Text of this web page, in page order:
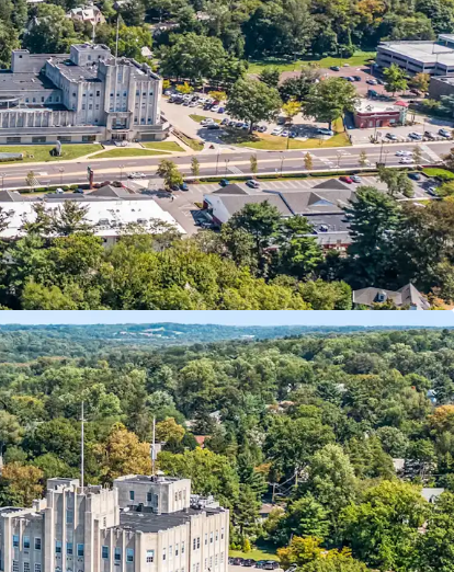
Use Investment
Tenants
Component
NNN Pad Site
Pad Approval